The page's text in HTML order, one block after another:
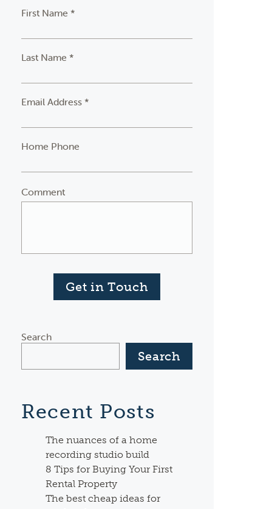
First Name *
Last Name *
Email Address *
Home Phone
Comment
Get in Touch
Search
Search
Recent Posts
The nuances of a home
recording studio build
8 Tips for Buying Your First
Rental Property
The best cheap ideas for